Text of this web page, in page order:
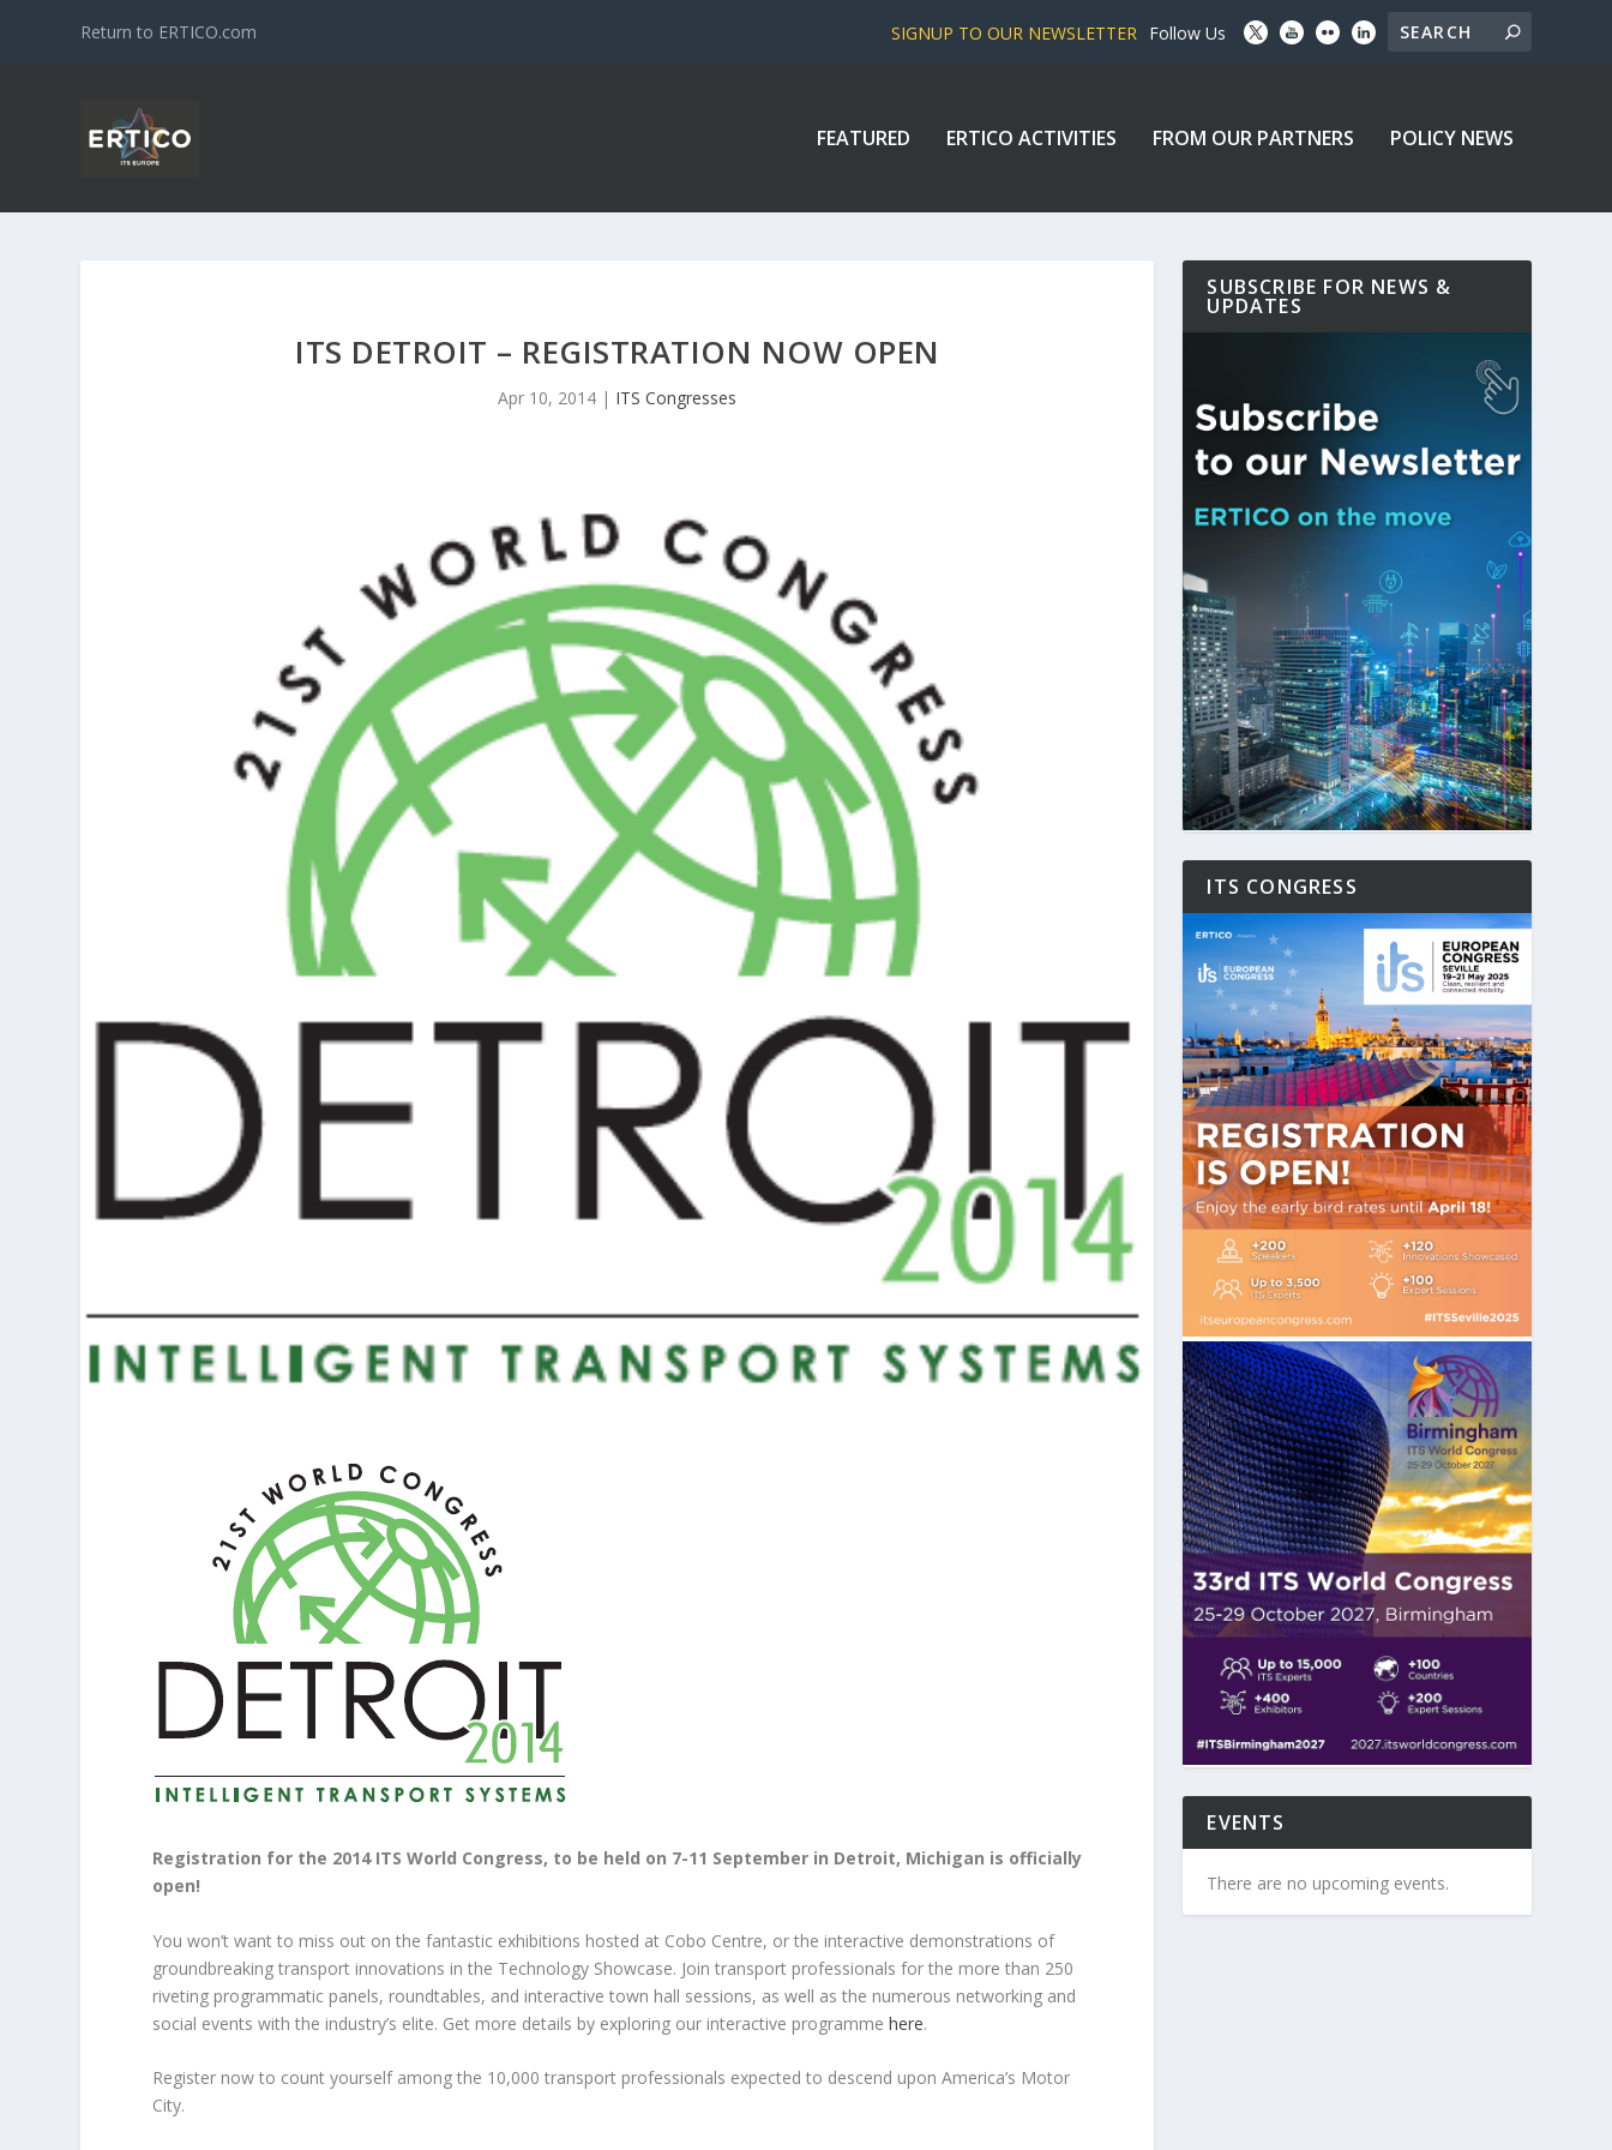
Return to ERTICO.com SIGNUP TO OUR NEWSLETTER Follow Us
FEATURED ERTICO ACTIVITIES FROM OUR PARTNERS POLICY NEWS
ITS DETROIT – REGISTRATION NOW OPEN
Apr 10, 2014 | ITS Congresses
Registration for the 2014 ITS World Congress, to be held on 7-11 September in Detroit, Michigan is officially
open!
You won’t want to miss out on the fantastic exhibitions hosted at Cobo Centre, or the interactive demonstrations of
groundbreaking transport innovations in the Technology Showcase. Join transport professionals for the more than 250
riveting programmatic panels, roundtables, and interactive town hall sessions, as well as the numerous networking and
social events with the industry’s elite. Get more details by exploring our interactive programmehere.
Register now to count yourself among the 10,000 transport professionals expected to descend upon America’s Motor
City.
SUBSCRIBE FOR NEWS &
UPDATES
ITS CONGRESS
EVENTS
There are no upcoming events.